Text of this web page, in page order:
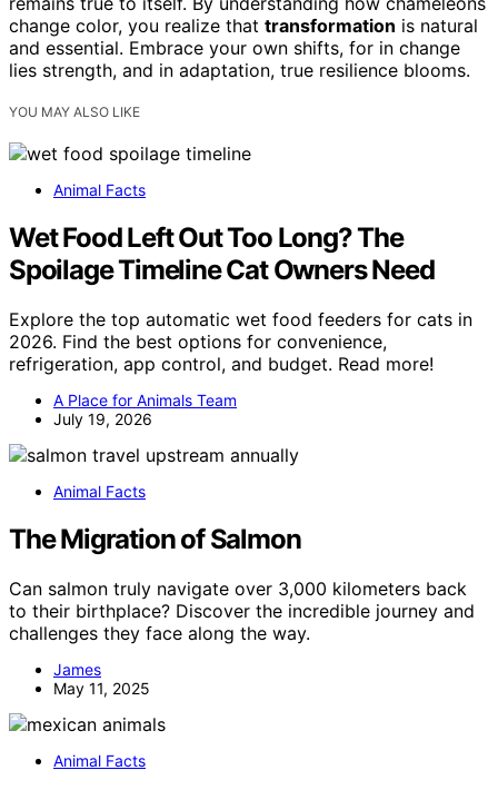
change color, you realize that transformation is natural
and essential. Embrace your own shifts, for in change
lies strength, and in adaptation, true resilience blooms.
YOU MAY ALSO LIKE
Animal Facts
Wet Food Left Out Too Long? The
Spoilage Timeline Cat Owners Need
Explore the top automatic wet food feeders for cats in
2026. Find the best options for convenience,
refrigeration, app control, and budget. Read more!
A Place for Animals Team
July 19, 2026
Animal Facts
The Migration of Salmon
Can salmon truly navigate over 3,000 kilometers back
to their birthplace? Discover the incredible journey and
challenges they face along the way.
James
May 11, 2025
Animal Facts